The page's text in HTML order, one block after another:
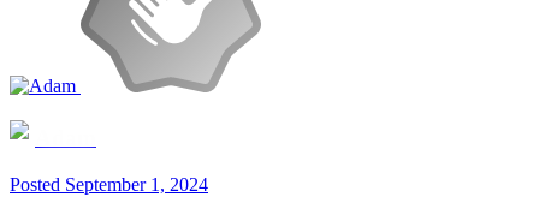
Posted September 1, 2024